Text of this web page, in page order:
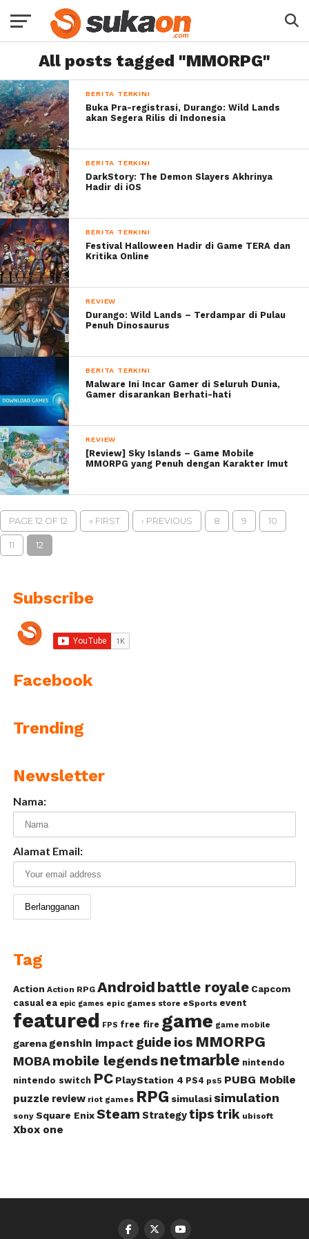
All posts tagged "MMORPG"
BERITA TERKINI
Buka Pra-registrasi, Durango: Wild Lands
akan Segera Rilis di Indonesia
BERITA TERKINI
DarkStory: The Demon Slayers Akhrinya
Hadir di iOS
BERITA TERKINI
Festival Halloween Hadir di Game TERA dan
Kritika Online
REVIEW
Durango: Wild Lands – Terdampar di Pulau
Penuh Dinosaurus
BERITA TERKINI
Malware Ini Incar Gamer di Seluruh Dunia,
Gamer disarankan Berhati-hati
REVIEW
[Review] Sky Islands – Game Mobile
MMORPG yang Penuh dengan Karakter Imut
PAGE 12 OF 12 « FIRST ‹ PREVIOUS 8 9 10
11 12
Subscribe
Facebook
Trending
Newsletter
Nama:
Alamat Email:
Tag
Action Action RPG Android battle royale Capcom
casual ea epic games epic games store eSports event
featured FPS free fire game game mobile
garena genshin impact guide ios MMORPG
MOBA mobile legendsnetmarble nintendo
nintendo switch PC PlayStation 4 PS4 ps5 PUBG Mobile
puzzle review riot games RPG simulasi simulation
sony Square Enix Steam Strategytipstrik ubisoft
Xbox one